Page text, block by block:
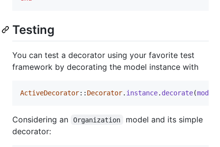
Testing
You can test a decorator using your favorite test
framework by decorating the model instance with
ActiveDecorator:: Decorator. instance. decorate(
Considering an Organization
model and its simple
decorator: